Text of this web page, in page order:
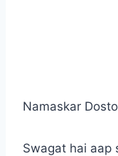
Namaskar
Swagat hai aap